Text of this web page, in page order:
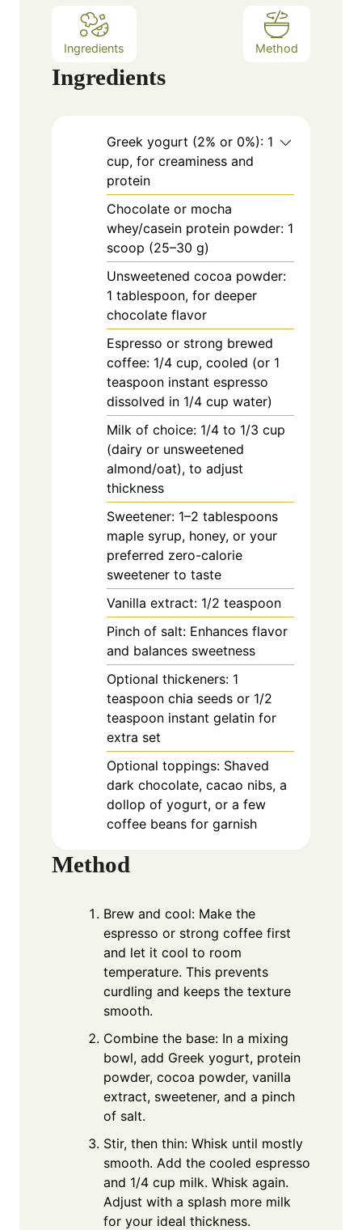
Ingredients Method
Ingredients
Greek yogurt (2% or 0%): 1
cup, for creaminess and
protein
Chocolate or mocha
whey/casein protein powder: 1
scoop (25–30 g)
Unsweetened cocoa powder:
1 tablespoon, for deeper
chocolate flavor
Espresso or strong brewed
coffee: 1/4 cup, cooled (or 1
teaspoon instant espresso
dissolved in 1/4 cup water)
Milk of choice: 1/4 to 1/3 cup
(dairy or unsweetened
almond/oat), to adjust
thickness
Sweetener: 1–2 tablespoons
maple syrup, honey, or your
preferred zero-calorie
sweetener to taste
Vanilla extract: 1/2 teaspoon
Pinch of salt: Enhances flavor
and balances sweetness
Optional thickeners: 1
teaspoon chia seeds or 1/2
teaspoon instant gelatin for
extra set
Optional toppings: Shaved
dark chocolate, cacao nibs, a
dollop of yogurt, or a few
coffee beans for garnish
Method
Brew and cool: Make the
espresso or strong coffee first
and let it cool to room
temperature. This prevents
curdling and keeps the texture
smooth.
Combine the base: In a mixing
bowl, add Greek yogurt, protein
powder, cocoa powder, vanilla
extract, sweetener, and a pinch
of salt.
Stir, then thin: Whisk until mostly
smooth. Add the cooled espresso
and 1/4 cup milk. Whisk again.
Adjust with a splash more milk
for your ideal thickness.